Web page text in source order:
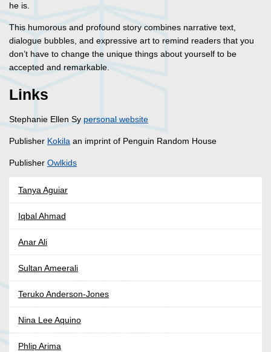
he is.
This humorous and profound story combines narrative text,
dialogue bubbles, and expressive art to remind readers that you
don’t have to change the unique things about yourself to be
accepted and remarkable.
Links
Stephanie Ellen Sy personal website
Publisher Kokila an imprint of Penguin Random House
Publisher Owlkids
Tanya Aguiar
Iqbal Ahmad
Anar Ali
Sultan Ameerali
Teruko Anderson-Jones
Nina Lee Aquino
Phlip Arima